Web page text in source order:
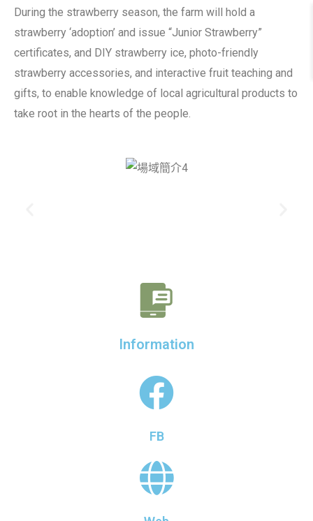
During the strawberry season, the farm will hold a
strawberry ‘adoption’ and issue “Junior Strawberry”
certificates, and DIY strawberry ice, photo-friendly
strawberry accessories, and interactive fruit teaching and
gifts, to enable knowledge of local agricultural products to
take root in the hearts of the people.
Information
FB